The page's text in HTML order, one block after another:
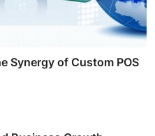
Synergy of Custom POS